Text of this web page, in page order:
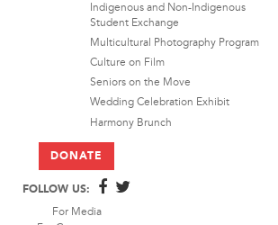
Indigenous and Non-Indigenous
Student Exchange
Multicultural Photography Program
Culture on Film
Seniors on the Move
Wedding Celebration Exhibit
Harmony Brunch
DONATE
FOLLOW US:
For Media